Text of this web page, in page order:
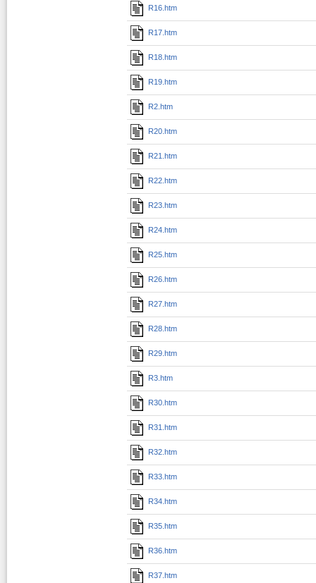
R16.htm
R17.htm
R18.htm
R19.htm
R2.htm
R20.htm
R21.htm
R22.htm
R23.htm
R24.htm
R25.htm
R26.htm
R27.htm
R28.htm
R29.htm
R3.htm
R30.htm
R31.htm
R32.htm
R33.htm
R34.htm
R35.htm
R36.htm
R37.htm